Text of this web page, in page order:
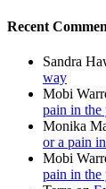
Recent
Sandra
way
Mobi
pain in the
Monika
or a pain
Mobi
pain in the